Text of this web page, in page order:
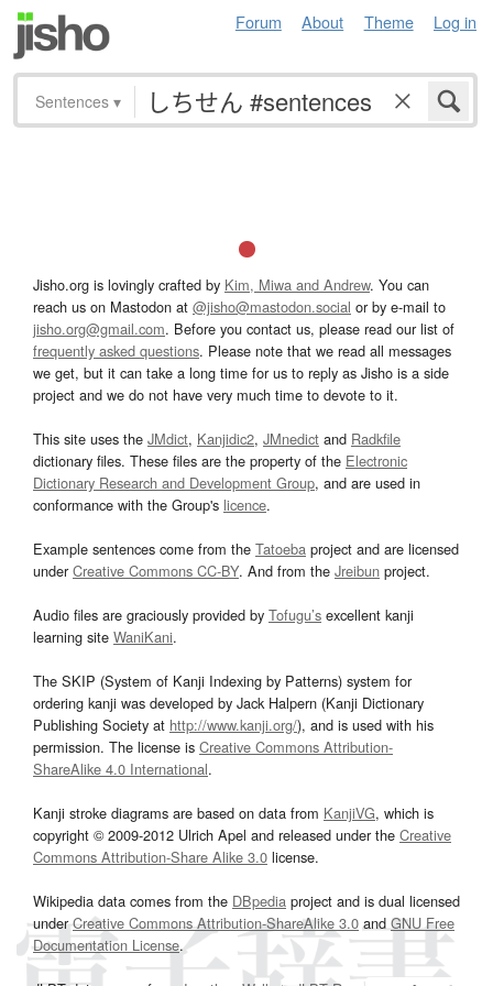
Forum About Theme Log in
Sentences ▾
Jisho.org is lovingly crafted by Kim, Miwa and Andrew. You can
reach us on Mastodon at @jisho@mastodon.social or by e-mail to
jisho.org@gmail.com. Before you contact us, please read our list of
frequently asked questions. Please note that we read all messages
we get, but it can take a long time for us to reply as Jisho is a side
project and we do not have very much time to devote to it.
This site uses the JMdict, Kanjidic2, JMnedict and Radkfile
dictionary files. These files are the property of the Electronic
Dictionary Research and Development Group, and are used in
conformance with the Group's licence.
Example sentences come from the Tatoeba project and are licensed
underCreative Commons CC-BY. And from the Jreibun project.
Audio files are graciously provided by Tofugu’s excellent kanji
learning site WaniKani.
The SKIP (System of Kanji Indexing by Patterns) system for
ordering kanji was developed by Jack Halpern (Kanji Dictionary
Publishing Society at http://www.kanji.org/), and is used with his
permission. The license is Creative Commons Attribution-
ShareAlike 4.0 International.
Kanji stroke diagrams are based on data from KanjiVG, which is
copyright © 2009-2012 Ulrich Apel and released under the Creative
Commons Attribution-Share Alike 3.0 license.
Wikipedia data comes from the DBpedia project and is dual licensed
underCreative Commons Attribution-ShareAlike 3.0and GNU Free
Documentation License.